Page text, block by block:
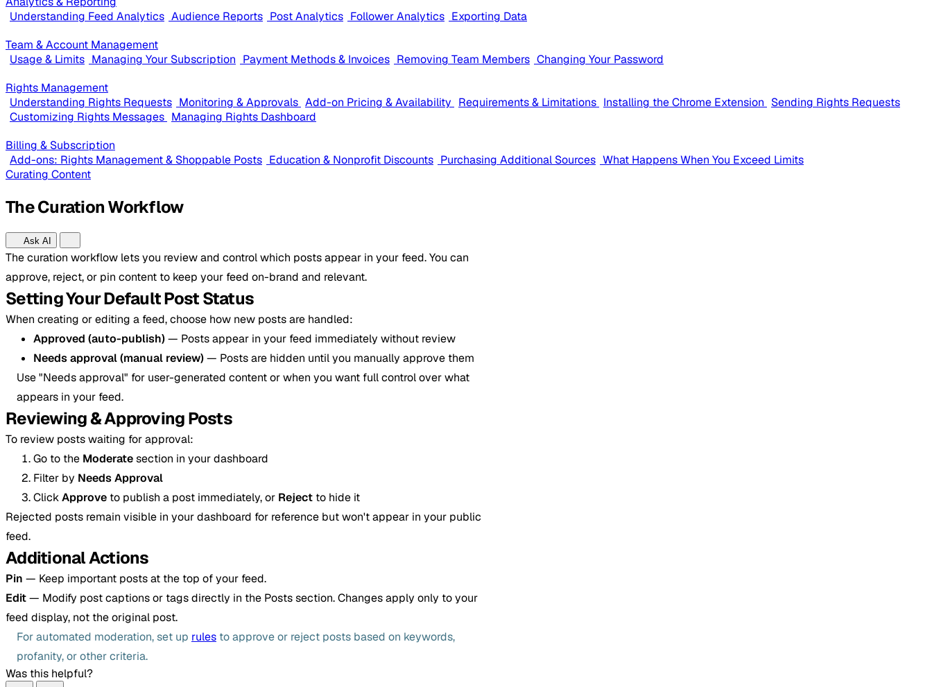
Understanding Feed Analytics Audience Reports Post Analytics Follower Analytics Exporting Data
Team & Account Management
Usage & Limits Managing Your Subscription Payment Methods & Invoices Removing Team Members Changing Your Password
Rights Management
Understanding Rights Requests Monitoring & Approvals Add-on Pricing & Availability Requirements & Limitations Installing the Chrome Extension Sending Rights Requests
Customizing Rights Messages Managing Rights Dashboard
Billing & Subscription
Add-ons: Rights Management & Shoppable Posts Education & Nonprofit Discounts Purchasing Additional Sources What Happens When You Exceed Limits
Curating Content
The Curation Workflow
Ask AI
The curation workflow lets you review and control which posts appear in your feed. You can
approve, reject, or pin content to keep your feed on-brand and relevant.
Setting Your Default Post Status
When creating or editing a feed, choose how new posts are handled:
Approved (auto-publish)— Posts appear in your feed immediately without review
Needs approval (manual review)— Posts are hidden until you manually approve them
Use "Needs approval" for user-generated content or when you want full control over what
appears in your feed.
Reviewing & Approving Posts
To review posts waiting for approval:
Go to the Moderatesection in your dashboard
Filter by Needs Approval
ClickApprove to publish a post immediately, or Reject to hide it
Rejected posts remain visible in your dashboard for reference but won't appear in your public
feed.
Additional Actions
Pin — Keep important posts at the top of your feed.
Edit— Modify post captions or tags directly in the Posts section. Changes apply only to your
feed display, not the original post.
For automated moderation, set up rules to approve or reject posts based on keywords,
profanity, or other criteria.
Was this helpful?